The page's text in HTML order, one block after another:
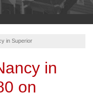
in Superior
in
on